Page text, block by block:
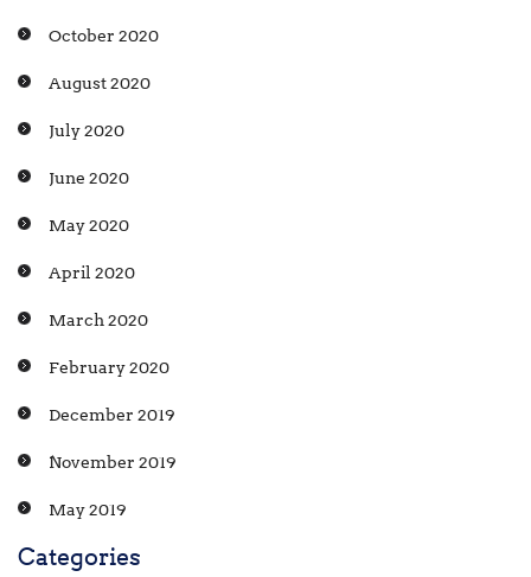
October 2020
August 2020
July 2020
June 2020
May 2020
April 2020
March 2020
February 2020
December 2019
November 2019
May 2019
Categories